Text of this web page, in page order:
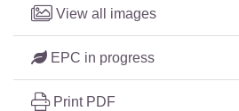
View all images
EPC in progress
Print PDF